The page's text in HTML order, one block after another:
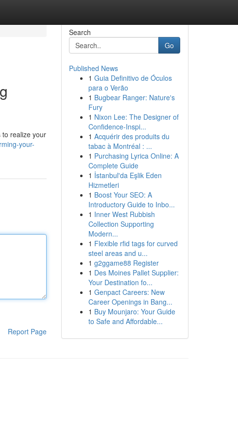
to realize your
your-
Report Page
Search
Go
Published News
1 Guia Definitivo de Óculos
para o Verão
1 Bugbear Ranger: Nature's
Fury
1 Nixon Lee: The Designer of
Confidence-Inspi...
1 Acquérir des produits du
tabac à Montréal : ...
1 Purchasing Lyrica Online: A
Complete Guide
1 İstanbul'da Eşlik Eden
Hizmetleri
1 Boost Your SEO: A
Introductory Guide to Inbo...
1 Inner West Rubbish
Collection Supporting
Modern...
1 Flexible rfid tags for curved
steel areas and u...
1 g2ggame88 Register
1 Des Moines Pallet Supplier:
Your Destination fo...
1 Genpact Careers: New
Career Openings in Bang...
1 Buy Mounjaro: Your Guide
to Safe and Affordable...